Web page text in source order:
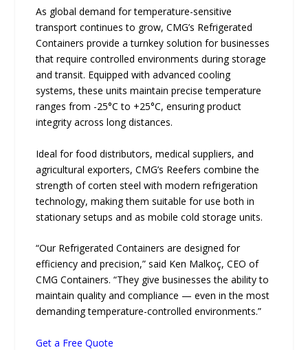
As global demand for temperature-sensitive
transport continues to grow, CMG’s Refrigerated
Containers provide a turnkey solution for businesses
that require controlled environments during storage
and transit. Equipped with advanced cooling
systems, these units maintain precise temperature
ranges from -25°C to +25°C, ensuring product
integrity across long distances.
Ideal for food distributors, medical suppliers, and
agricultural exporters, CMG’s Reefers combine the
strength of corten steel with modern refrigeration
technology, making them suitable for use both in
stationary setups and as mobile cold storage units.
“Our Refrigerated Containers are designed for
efficiency and precision,” said Ken Malkoç, CEO of
CMG Containers. “They give businesses the ability to
maintain quality and compliance — even in the most
demanding temperature-controlled environments.”
Get a Free Quote